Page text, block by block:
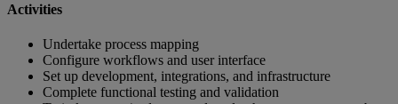
Activities
Undertake process mapping
Configure workflows and user interface
Set up development, integrations, and infrastructure
Complete functional testing and validation